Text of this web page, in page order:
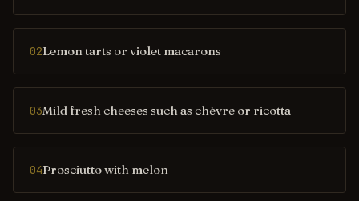
02Lemon tarts or violet macarons
03Mild fresh cheeses such as chèvre or ricotta
04Prosciutto with melon